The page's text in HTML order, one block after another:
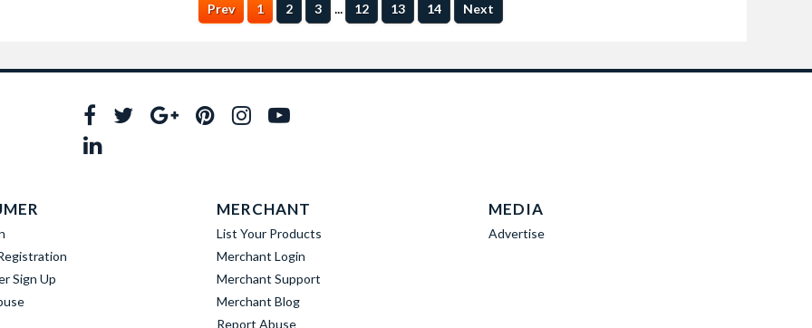
Prev 1 2 3 ... 12 13 14 Next
Sign Up
MERCHANT
List Your Products
Merchant Login
Merchant Support
Merchant Blog
Report Abuse
MEDIA
Advertise